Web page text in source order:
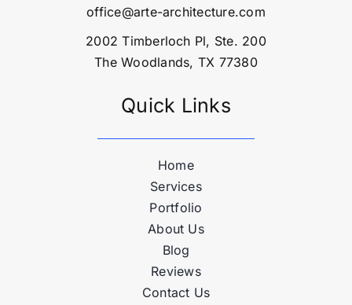
office@arte-architecture.com
2002 Timberloch Pl, Ste. 200
The Woodlands, TX 77380
Quick Links
Home
Services
Portfolio
About Us
Blog
Reviews
Contact Us